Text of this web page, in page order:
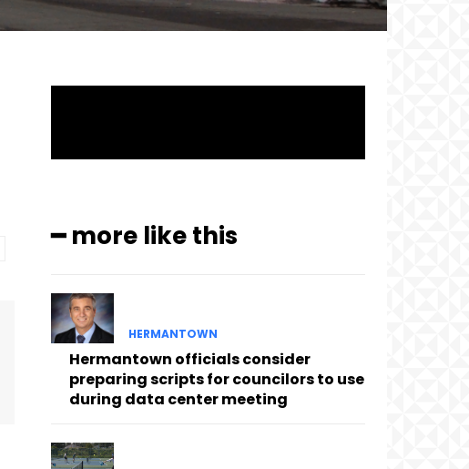
━ more like this
HERMANTOWN
Hermantown officials consider
preparing scripts for councilors to use
during data center meeting